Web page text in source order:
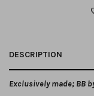
DESCRIPTION
Exclusively made; BB